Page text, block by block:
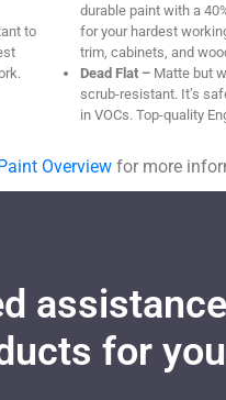
to
durable paint with a
for your hardest
trim, cabinets, and
Dead Flat – Matte but
scrub-resistant. It’s
in VOCs. Top-quality
Overviewfor more
for